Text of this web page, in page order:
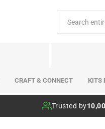
CRAFT & CONNECT KITS
Trusted by